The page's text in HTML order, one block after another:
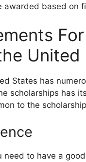
awarded based on
United
States has
scholarships has
to the
need to have a